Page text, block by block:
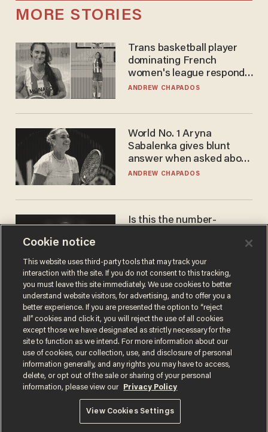
MORE STORIES
Trans basketball player
dominating French
women's league responds
to calls to play in WNBA
ANDREW CHAPADOS
World No. 1 Aryna
Sabalenka gives blunt
answer when asked about
gender testing: 'Men are
ANDREW CHAPADOS
Is this the number-
JAMES POULOS
Terms of UsePrivacy PolicyCalifornia Privacy Notice
Do Not Sell or Share My Personal Information
© 2026 Blaze Media LLC. All rights reserved.
Cookie notice
This website uses third-party tools that may track your
interaction with the site. If you do not consent to this tracking,
you must leave this site immediately. We use cookies to better
understand website visitors, for advertising, and to offer you a
better experience. If you are presented the option to “reject
all” cookies and click it, you will reject the use of all cookies
except those we have designated as strictly necessary for the
site to function as we intend. For more information about our
use of cookies, our collection, use, and disclosure of personal
information generally, and any rights you may have to access,
delete, or opt out of the sale or sharing of your personal
information, please view our
Privacy Policy
View Cookies Settings